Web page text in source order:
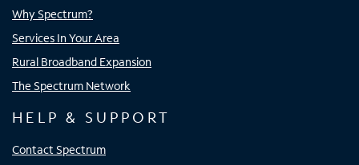
Why Spectrum?
Services In Your Area
Rural Broadband Expansion
The Spectrum Network
HELP & SUPPORT
Contact Spectrum